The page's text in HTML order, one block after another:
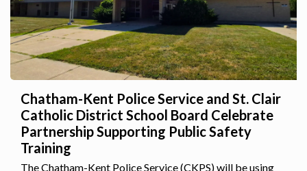
Chatham-Kent Police Service and St. Clair
Catholic District School Board Celebrate
Partnership Supporting Public Safety
Training
The Chatham-Kent Police Service (CKPS) will be using